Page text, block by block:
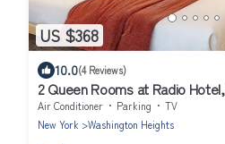
US $368
10.0(4 Reviews)
2 Queen Rooms at Radio
Fields and Central Park!
Air Conditioner Parking
TV
New York
Washington Heights